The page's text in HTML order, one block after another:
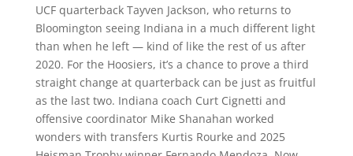
UCF quarterback Tayven Jackson, who returns to
Bloomington seeing Indiana in a much different light
than when he left — kind of like the rest of us after
2020. For the Hoosiers, it’s a chance to prove a third
straight change at quarterback can be just as fruitful
as the last two. Indiana coach Curt Cignetti and
offensive coordinator Mike Shanahan worked
wonders with transfers Kurtis Rourke and 2025